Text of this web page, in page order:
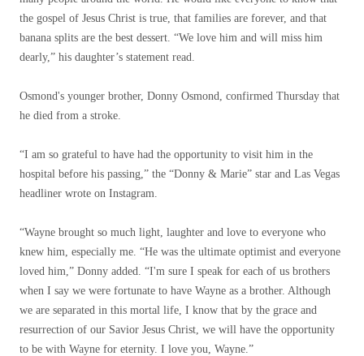
the gospel of Jesus Christ is true, that families are forever, and that
banana splits are the best dessert. “We love him and will miss him
dearly,” his daughter’s statement read.
Osmond's younger brother, Donny Osmond, confirmed Thursday that
he died from a stroke.
“I am so grateful to have had the opportunity to visit him in the
hospital before his passing,” the “Donny & Marie” star and Las Vegas
headliner wrote on Instagram.
“Wayne brought so much light, laughter and love to everyone who
knew him, especially me. “He was the ultimate optimist and everyone
loved him,” Donny added. “I'm sure I speak for each of us brothers
when I say we were fortunate to have Wayne as a brother. Although
we are separated in this mortal life, I know that by the grace and
resurrection of our Savior Jesus Christ, we will have the opportunity
to be with Wayne for eternity. I love you, Wayne.”